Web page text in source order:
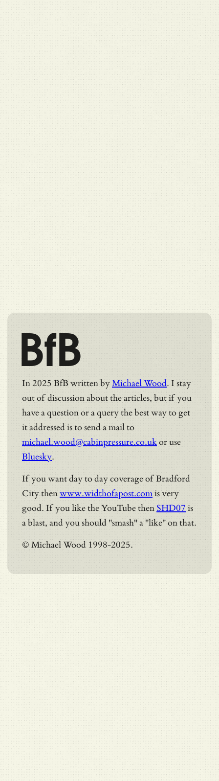
BfB
In 2025 BfB written byMichael Wood. I stay
out of discussion about the articles, but if you
have a question or a query the best way to get
it addressed is to send a mail to
michael.wood@cabinpressure.co.ukor use
Bluesky.
If you want day to day coverage of Bradford
City thenwww.widthofapost.comis very
good. If you like the YouTube then SHD07 is
a blast, and you should "smash" a "like" on that.
© Michael Wood 1998-2025.